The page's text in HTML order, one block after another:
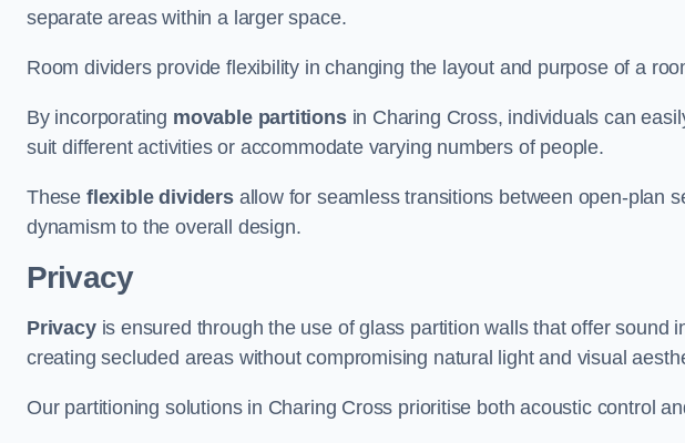
separate areas within a larger space.
Room dividers provide flexibility in changing the layout and purpose of a
By incorporating movable partitionsin Charing Cross, individuals can
suit different activities or accommodate varying numbers of people.
These flexible dividersallow for seamless transitions between open-plan
dynamism to the overall design.
Privacy
Privacyis ensured through the use of glass partition walls that offer sound
creating secluded areas without compromising natural light and visual
Our partitioning solutions in Charing Cross prioritise both acoustic control